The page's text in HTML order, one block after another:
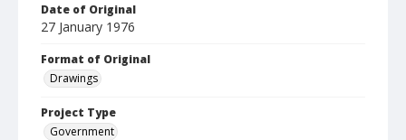
Date of Original
27 January 1976
Format of Original
Drawings
Project Type
Government